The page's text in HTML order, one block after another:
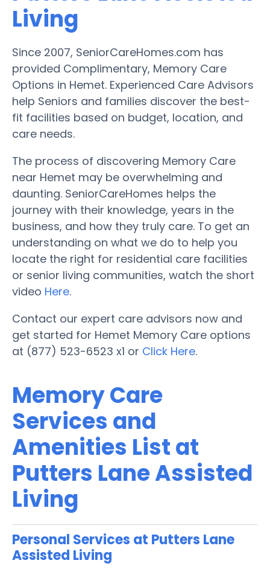
Living
Since 2007, SeniorCareHomes.com has
provided Complimentary, Memory Care
Options in Hemet. Experienced Care Advisors
help Seniors and families discover the best-
fit facilities based on budget, location, and
care needs.
The process of discovering Memory Care
near Hemet may be overwhelming and
daunting. SeniorCareHomes helps the
journey with their knowledge, years in the
business, and how they truly care. To get an
understanding on what we do to help you
locate the right for residential care facilities
or senior living communities, watch the short
video Here.
Contact our expert care advisors now and
get started for Hemet Memory Care options
at (877) 523-6523 x1 or Click Here.
Memory Care
Services and
Amenities List at
Putters Lane Assisted
Living
Personal Services at Putters Lane
Assisted Living